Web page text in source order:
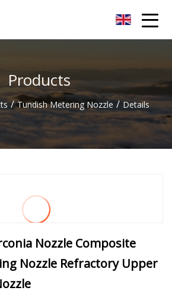
Products
/ Tundish Metering Nozzle / Details
Nozzle Composite
Nozzle Refractory Upper